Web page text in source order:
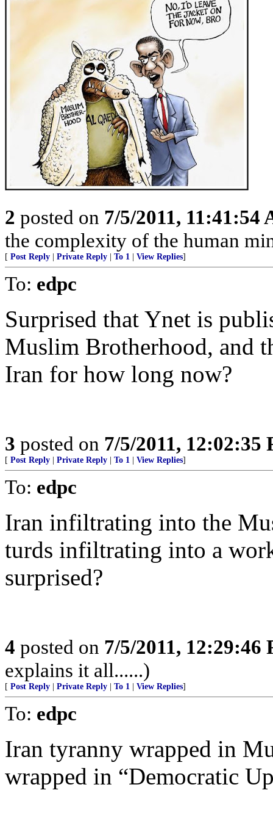
2 posted on 7/5/2011, 11:41:54
the complexity of the human
[ Post Reply Private Reply To 1 View Replies]
To: edpc
Surprised that Ynet is
Muslim Brotherhood, and
Iran for how long now?
3 posted on 7/5/2011, 12:02:35
[ Post Reply Private Reply To 1 View Replies]
To: edpc
Iran infiltrating into the
turds infiltrating into a
surprised?
4 posted on 7/5/2011, 12:29:46
explains it all......)
[ Post Reply Private Reply To 1 View Replies]
To: edpc
Iran tyranny wrapped in
wrapped in “Democratic